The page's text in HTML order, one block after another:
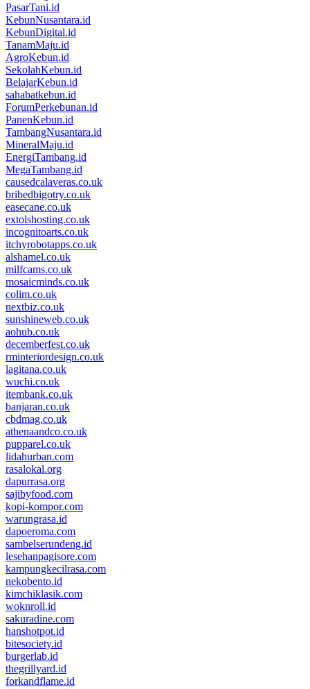
PasarTani.id
KebunNusantara.id
KebunDigital.id
TanamMaju.id
AgroKebun.id
SekolahKebun.id
BelajarKebun.id
sahabatkebun.id
ForumPerkebunan.id
PanenKebun.id
TambangNusantara.id
MineralMaju.id
EnergiTambang.id
MegaTambang.id
causedcalaveras.co.uk
bribedbigotry.co.uk
easecane.co.uk
extolshosting.co.uk
incognitoarts.co.uk
itchyrobotapps.co.uk
alshamel.co.uk
milfcams.co.uk
mosaicminds.co.uk
colim.co.uk
nextbiz.co.uk
sunshineweb.co.uk
aohub.co.uk
decemberfest.co.uk
rminteriordesign.co.uk
lagitana.co.uk
wuchi.co.uk
itembank.co.uk
banjaran.co.uk
cbdmag.co.uk
athenaandco.co.uk
pupparel.co.uk
lidahurban.com
rasalokal.org
dapurrasa.org
sajibyfood.com
kopi-kompor.com
warungrasa.id
dapoeroma.com
sambelserundeng.id
lesehanpagisore.com
kampungkecilrasa.com
nekobento.id
kimchiklasik.com
woknroll.id
sakuradine.com
hanshotpot.id
bitesociety.id
burgerlab.id
thegrillyard.id
forkandflame.id